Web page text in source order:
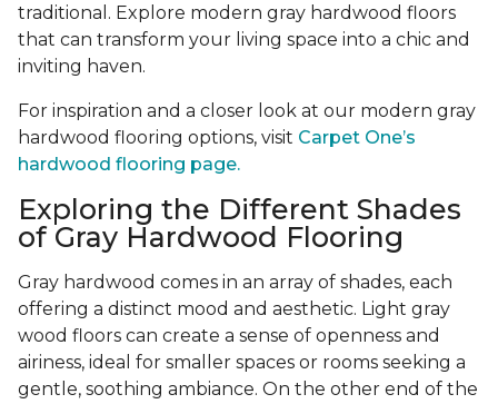
traditional. Explore modern gray hardwood floors
that can transform your living space into a chic and
inviting haven.
For inspiration and a closer look at our modern gray
hardwood flooring options, visit Carpet One’s
hardwood flooring page.
Exploring the Different Shades
of Gray Hardwood Flooring
Gray hardwood comes in an array of shades, each
offering a distinct mood and aesthetic. Light gray
wood floors can create a sense of openness and
airiness, ideal for smaller spaces or rooms seeking a
gentle, soothing ambiance. On the other end of the